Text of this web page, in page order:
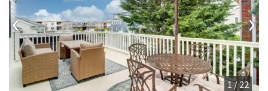
1 / 22
‹ ›